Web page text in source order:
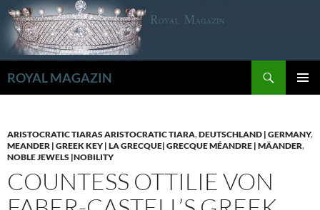
Zum
Inhalt
springen
ROYAL MAGAZIN
ARISTOCRATIC TIARAS ARISTOCRATIC TIARA,DEUTSCHLAND | GERMANY,
MEANDER | GREEK KEY | LA GRECQUE| GRECQUE MÉANDRE | MÄANDER,
NOBLE JEWELS |NOBILITY
COUNTESS OTTILIE VON